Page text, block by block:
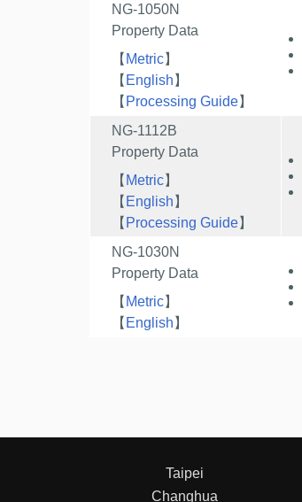
NG-1050N
Property Data
【 Metric】
【 English 】
【 Processing Guide】
NG-1112B
Property Data
【 Metric】
【 English 】
【 Processing Guide】
NG-1030N
Property Data
【 Metric】
【 English 】
Taipei
Changhua